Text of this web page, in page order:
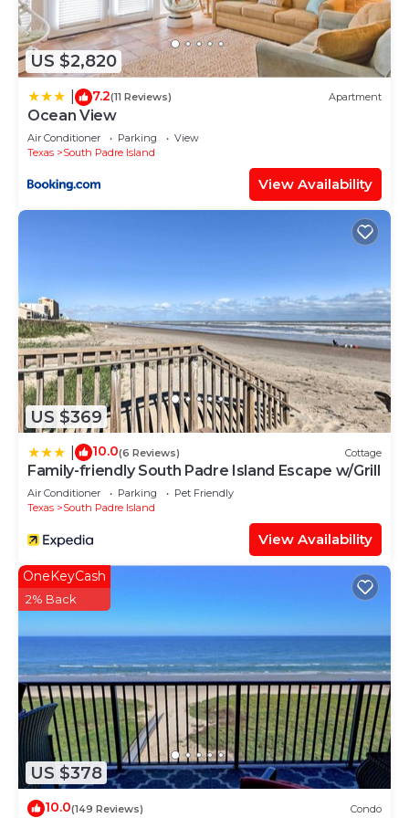
love it.
You can check the reviews and description of this
4 Bedrooms House if you want to learn more
details are authentic, as they are provided by our
This South Padre Haven Heated Pool Firepit Pool
Table Games Early Checkin in South Padre Island is
well equipped and has all facilities that have been
listed below. Please note that these details were
Games Early Checkin”. We solely rely on their
shared details and are regarded as “accurate”. If
you have any concerns about the information or
accuracy describing this House, please let us know.
US $2,820
7.2(11 Reviews) Apartment
Ocean View
Air Conditioner Parking
View
Texas
South Padre Island
View Availability
US $369
10.0(6 Reviews) Cottage
Family-friendly South Padre Island Escape w/Grill
Air Conditioner Parking
Pet Friendly
Texas
South Padre Island
View Availability
US $378
OneKeyCash
2% Back
10.0(149 Reviews) Condo